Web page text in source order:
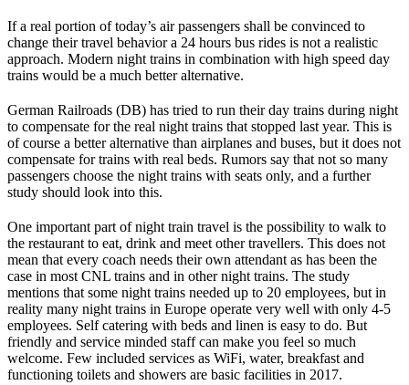
If a real portion of today’s air passengers shall be convinced to
change their travel behavior a 24 hours bus rides is not a realistic
approach. Modern night trains in combination with high speed day
trains would be a much better alternative.
German Railroads (DB) has tried to run their day trains during night
to compensate for the real night trains that stopped last year. This is
of course a better alternative than airplanes and buses, but it does not
compensate for trains with real beds. Rumors say that not so many
passengers choose the night trains with seats only, and a further
study should look into this.
One important part of night train travel is the possibility to walk to
the restaurant to eat, drink and meet other travellers. This does not
mean that every coach needs their own attendant as has been the
case in most CNL trains and in other night trains. The study
mentions that some night trains needed up to 20 employees, but in
reality many night trains in Europe operate very well with only 4-5
employees. Self catering with beds and linen is easy to do. But
friendly and service minded staff can make you feel so much
welcome. Few included services as WiFi, water, breakfast and
functioning toilets and showers are basic facilities in 2017.